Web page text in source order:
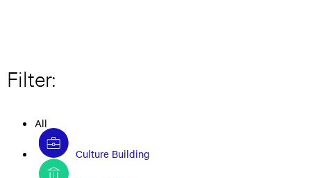
Filter:
All
Culture Building